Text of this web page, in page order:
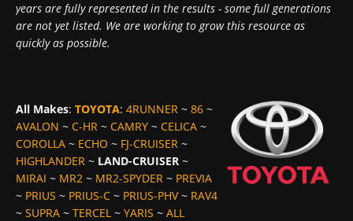
years are fully represented in the results - some full generations
are not yet listed. We are working to grow this resource as
quickly as possible.
All Makes: TOYOTA: 4RUNNER ~ 86 ~
AVALON ~ C-HR ~ CAMRY ~ CELICA ~
COROLLA ~ ECHO ~ FJ-CRUISER ~
HIGHLANDER ~ LAND-CRUISER ~
MIRAI ~ MR2 ~ MR2-SPYDER ~ PREVIA
~ PRIUS ~ PRIUS-C ~ PRIUS-PHV~ RAV4
~ SUPRA ~ TERCEL ~ YARIS ~ ALL